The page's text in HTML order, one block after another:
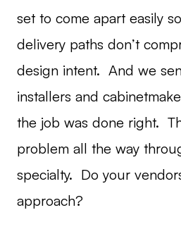
set to come apart easily
delivery paths don’t
design intent. And we
installers and
the job was done right.
problem all the way
specialty. Do your
approach?